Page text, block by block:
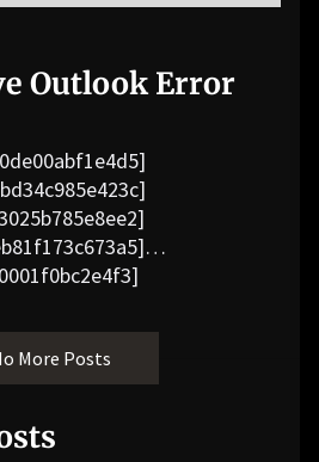
Outlook Error
More Posts